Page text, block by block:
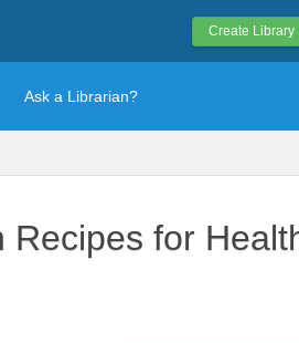
Create Library
Ask a Librarian?
Recipes for